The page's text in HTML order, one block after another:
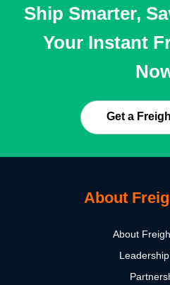
Ship Smarter,
Your Instant
Get a
About
About